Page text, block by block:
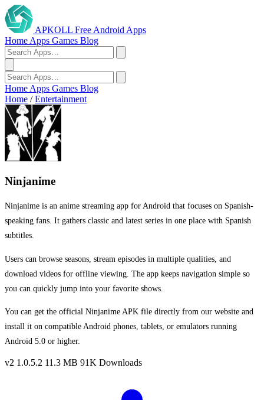
APKOLL Free Android Apps
Home Apps Games Blog
Home Apps Games Blog
Home / Entertainment
Ninjanime
Ninjanime is an anime streaming app for Android that focuses on Spanish-
speaking fans. It gathers classic and latest series in one place with Spanish
subtitles.
Users can browse seasons, stream episodes in multiple qualities, and
download videos for offline viewing. The app keeps navigation simple so
you can quickly jump into your favorite shows.
You can get the official Ninjanime APK file directly from our website and
install it on compatible Android phones, tablets, or emulators running
Android 5.0 or higher.
v2 1.0.5.2 11.3 MB 91K Downloads